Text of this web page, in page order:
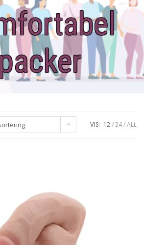
VIS: 12 24 ALL